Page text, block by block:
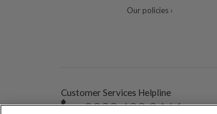
Our policies ›
Customer Services Helpline
0333 400 0464